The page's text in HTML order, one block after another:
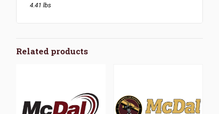
4.41 lbs
Related products